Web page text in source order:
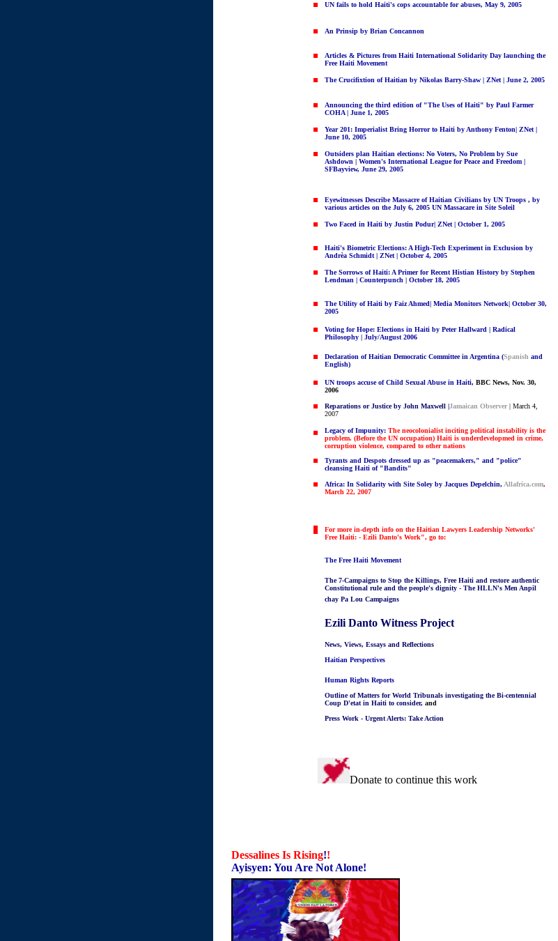
UN fails to hold Haiti's cops accountable for abuses, May 9, 2005
An Prinsip by Brian Concannon
Articles & Pictures from Haiti International Solidarity Day launching the
Free Haiti Movement
The Crucifixtion of Haitian by Nikolas Barry-Shaw | ZNet | June 2, 2005
Announcing the third edition of "The Uses of Haiti" by Paul Farmer
COHA | June 1, 2005
Year 201: Imperialist Bring Horror to Haiti by Anthony Fenton| ZNet |
June 10, 2005
Outsiders plan Haitian elections: No Voters, No Problemby Sue
Ashdown | Women's International League for Peace and Freedom |
SFBayview, June 29, 2005
Eyewitnesses Describe Massacre of Haitian Civilians by UN Troops , by
various articles on the July 6, 2005 UN Massacare in Site Soleil
Two Faced in Haiti by Justin Podur| ZNet | October 1, 2005
Haiti's Biometric Elections: A High-Tech Experiment in Exclusion by
Andrèa Schmidt | ZNet | October 4, 2005
The Sorrows of Haiti: A Primer for Recent Histian History by Stephen
Lendman | Counterpunch | October 18, 2005
The Utility of Haiti by Faiz Ahmed| Media Monitors Network| October 30,
2005
Voting for Hope: Elections in Haiti by Peter Hallward | Radical
Philosophy | July/August 2006
Declaration of Haitian Democratic Committee in Argentina (Spanish and
English)
UN troops accuse of Child Sexual Abuse in Haiti, BBC News, Nov. 30,
2006
Reparations or Justice by John Maxwell |Jamaican Observer | March 4,
2007
Legacy of Impunity: The neocolonialist inciting political instability is the
problem. (Before the UN occupation) Haiti is underdevelopmed in crime,
corruption violence, compared to other nations
Tyrants and Despots dressed up as "peacemakers," and "police"
cleansing Haiti of "Bandits"
Africa: In Solidarity with Site Soley by Jacques Depelchin, Allafrica.com,
March 22, 2007
For more in-depth info on the Haitian Lawyers Leadership Networks'
Free Haiti: - Ezili Danto's Work", go to:
The Free Haiti Movement
The7-Campaigns to Stop the Killings, Free Haiti and restore authentic
Constitutional rule and the people's dignity - The HLLN's Men Anpil
chay Pa Lou Campaigns
Ezili Danto Witness Project
News, Views, Essays and Reflections
Haitian Perspectives
Human Rights Reports
Outline of Matters for World Tribunals investigating the Bi-centennial
Coup D'etat in Haiti to consider, and
Press Work - Urgent Alerts: Take Action
Donate to continue this work
Dessalines Is Rising!!
Ayisyen: You Are Not Alone!